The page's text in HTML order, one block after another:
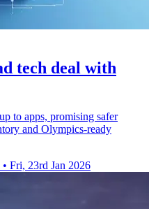
tech deal with
to apps, promising safer
and Olympics-ready
• Fri, 23rd Jan 2026